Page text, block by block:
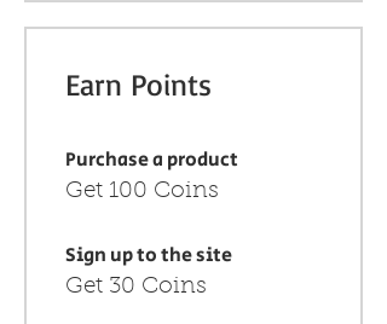
Earn Points
Purchase a product
Get 100 Coins
Sign up to the site
Get 30 Coins